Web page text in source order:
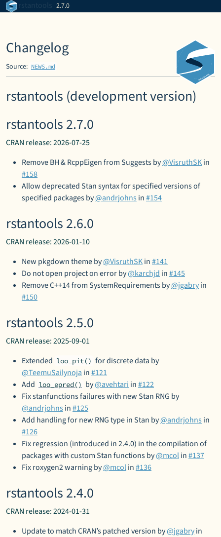
Skip to contents
rstantools 2.7.0
Changelog
Source: NEWS.md
rstantools (development version)
rstantools 2.7.0
CRAN release: 2026-07-25
Remove BH & RcppEigen from Suggests by@VisruthSKin
#158
Allow deprecated Stan syntax for specified versions of
specified packages by@andrjohnsin#154
rstantools 2.6.0
CRAN release: 2026-01-10
New pkgdown theme by@VisruthSKin#141
Do not open project on error by@karchjd in#145
Remove C++14 from SystemRequirements by@jgabryin
#150
rstantools 2.5.0
CRAN release: 2025-09-01
Extended loo_pit() for discrete data by
@TeemuSailynoja in#121
Add loo_epred() by@avehtari in#122
Fix stanfunctions failures with new Stan RNG by
@andrjohnsin#125
Add handling for new RNG type in Stan by@andrjohnsin
#126
Fix regression (introduced in 2.4.0) in the compilation of
packages with custom Stan functions by@mcolin#137
Fix roxygen2 warning by@mcolin#136
rstantools 2.4.0
CRAN release: 2024-01-31
Update to match CRAN’s patched version by@jgabryin